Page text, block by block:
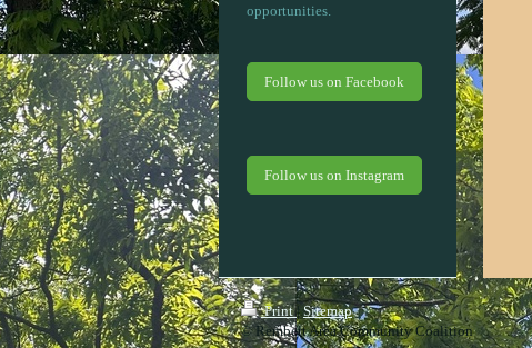
opportunities.
Follow us on Facebook
Follow us on Instagram
Print| Sitemap
© Rembert Area Community Coalition